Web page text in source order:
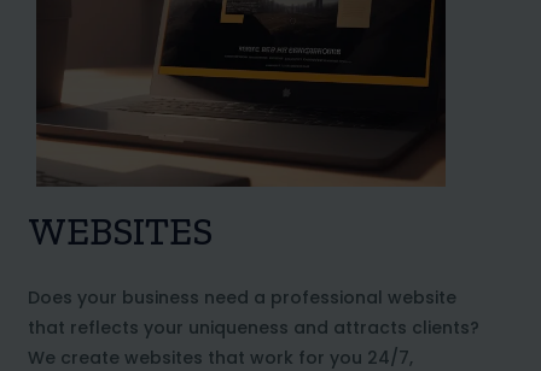
WEBSITES
Does your business need a professional website
that reflects your uniqueness and attracts clients?
We create websites that work for you 24/7,